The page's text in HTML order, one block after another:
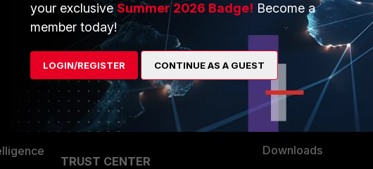
Overview
Alliances Ecosystem
Find a Partner
Become a Partner
Partner Login
TRUST CENTER
About Us
Training
Resources
Ransomware Hub
Support
Downloads
your exclusiveSummer 2026 Badge! Become a
member today!
LOGIN/REGISTER CONTINUE AS A GUEST